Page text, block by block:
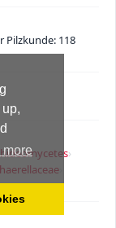
more
Pilzkunde: 118
›